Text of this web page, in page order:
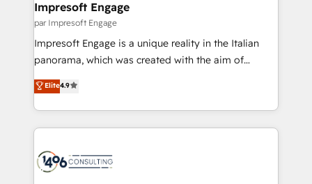
の統合・浸透・変革管理を実行します。 ▸ CMS戦略設
計・構築：リード獲得・CVR・SEOを前提にした情報設
計・導線設計・テンプレート設計をContent Hubで一体
提供。 ▸ 既存CRM・MAからの移行支援：Salesforce・
Marketo・Pardot等からの移行、カスタム設計、履歴
ンツとサイト構造を最適化。 🏆 なぜ100incを選ぶの
か？ ✓ HubSpot Eliteパートナー認定 ✓ HubSpotアワ
ード受賞・HUGリーダー ✓ ISO27001:2022 /
products and strategies that actually make a
difference.
Impresoft Engage
par Impresoft Engage
Impresoft Engage is a unique reality in the Italian
panorama, which was created with the aim of
putting Customer Experience at the center by
creating digital environments capable of integrating
people, processes and data. We offer the best
digital solutions on the market, ranging from CRM
marketing automation to online and offline sales
processes through Customer Service Management,
Elite4.9